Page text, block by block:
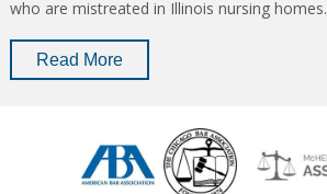
who are mistreated in Illinois nursing homes.
Read More